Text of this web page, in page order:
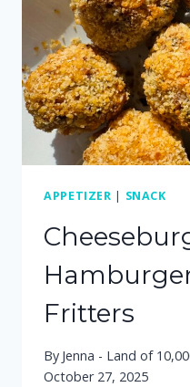
APPETIZER | SNACK
Fritters
By Jenna - Land of
October 27, 2025